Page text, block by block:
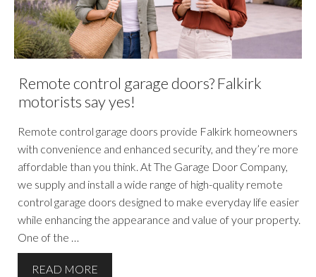
Remote control garage doors? Falkirk
motorists say yes!
Remote control garage doors provide Falkirk homeowners
with convenience and enhanced security, and they’re more
affordable than you think. At The Garage Door Company,
we supply and install a wide range of high-quality remote
control garage doors designed to make everyday life easier
while enhancing the appearance and value of your property.
One of the …
READ MORE